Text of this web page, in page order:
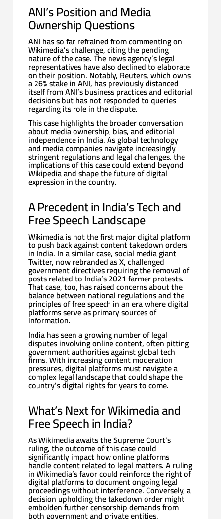
ANI’s Position and Media
Ownership Questions
ANI has so far refrained from commenting on
Wikimedia’s challenge, citing the pending
nature of the case. The news agency’s legal
representatives have also declined to elaborate
on their position. Notably, Reuters, which owns
a 26% stake in ANI, has previously distanced
itself from ANI’s business practices and editorial
decisions but has not responded to queries
regarding its role in the dispute.
This case highlights the broader conversation
about media ownership, bias, and editorial
independence in India. As global technology
and media companies navigate increasingly
stringent regulations and legal challenges, the
implications of this case could extend beyond
Wikipedia and shape the future of digital
expression in the country.
A Precedent in India’s Tech and
Free Speech Landscape
Wikimedia is not the first major digital platform
to push back against content takedown orders
in India. In a similar case, social media giant
Twitter, now rebranded as X, challenged
government directives requiring the removal of
posts related to India’s 2021 farmer protests.
That case, too, has raised concerns about the
balance between national regulations and the
principles of free speech in an era where digital
platforms serve as primary sources of
information.
India has seen a growing number of legal
disputes involving online content, often pitting
government authorities against global tech
firms. With increasing content moderation
pressures, digital platforms must navigate a
complex legal landscape that could shape the
country’s digital rights for years to come.
What’s Next for Wikimedia and
Free Speech in India?
As Wikimedia awaits the Supreme Court’s
ruling, the outcome of this case could
significantly impact how online platforms
handle content related to legal matters. A ruling
in Wikimedia’s favor could reinforce the right of
digital platforms to document ongoing legal
proceedings without interference. Conversely, a
decision upholding the takedown order might
embolden further censorship demands from
both government and private entities.